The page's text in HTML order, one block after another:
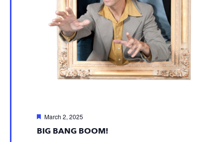
BIG BANG BOOM!
Featured
March 2, 2025